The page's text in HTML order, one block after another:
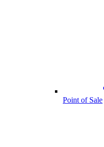
Point of Sale